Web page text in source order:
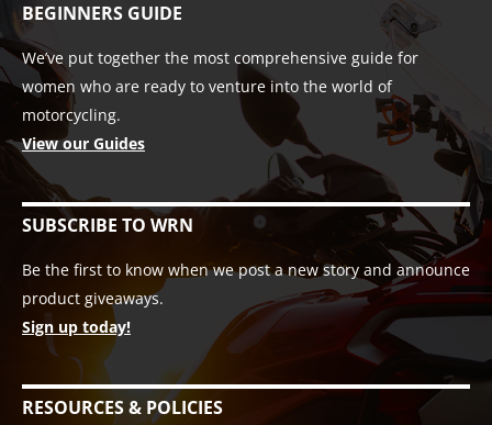
BEGINNERS GUIDE
We’ve put together the most comprehensive guide for
women who are ready to venture into the world of
motorcycling.
View our Guides
SUBSCRIBE TO WRN
Be the first to know when we post a new story and announce
product giveaways.
Sign up today!
RESOURCES & POLICIES